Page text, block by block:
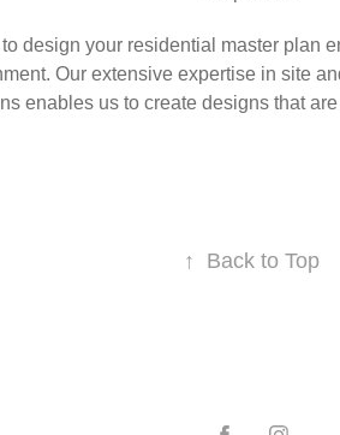
design your residential master plan
Our extensive expertise in site
enables us to create designs that
↑ Back to Top